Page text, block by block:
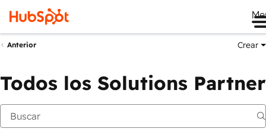
Anterior Crear
Todos los Solutions Partner